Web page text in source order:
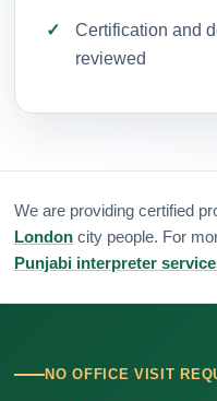
Certification and
reviewed
We are providing certified
London city people. For
Punjabi interpreter
NO OFFICE VISIT